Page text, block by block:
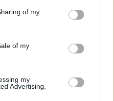
behaviour. You may click to
and its third-party tags to
purposes in below Google
of my
of my
my
Advertising.